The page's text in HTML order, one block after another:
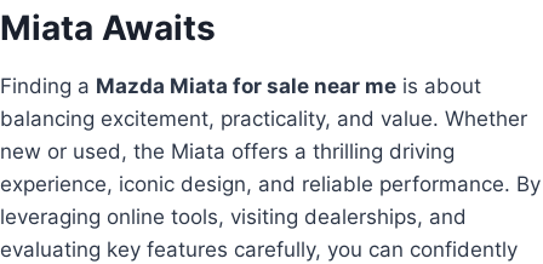
Miata Awaits
Finding a Mazda Miata for sale near me is about
balancing excitement, practicality, and value. Whether
new or used, the Miata offers a thrilling driving
experience, iconic design, and reliable performance. By
leveraging online tools, visiting dealerships, and
evaluating key features carefully, you can confidently